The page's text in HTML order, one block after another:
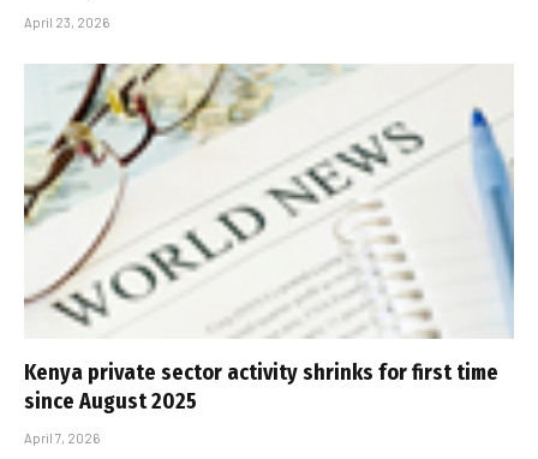
April 23, 2026
Kenya private sector activity shrinks for first time
since August 2025
April 7, 2026